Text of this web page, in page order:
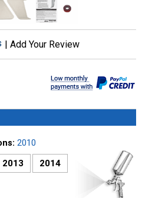
Add Your Review
2010
2013 2014